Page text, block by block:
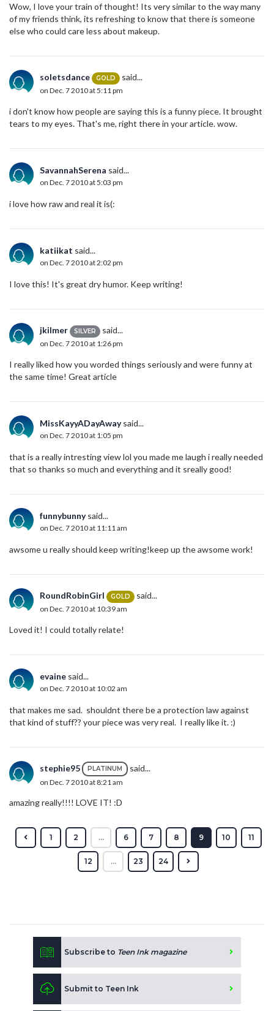
Wow, I love your train of thought! Its very similar to the way many
of my friends think, its refreshing to know that there is someone
else who could care less about makeup.
soletsdance GOLD said...
on Dec. 7 2010 at 5:11 pm
i don't know how people are saying this is a funny piece. It brought
tears to my eyes. That's me, right there in your article. wow.
SavannahSerena said...
on Dec. 7 2010 at 5:03 pm
i love how raw and real it is(:
katiikat said...
on Dec. 7 2010 at 2:02 pm
I love this! It's great dry humor. Keep writing!
jkilmer SILVER said...
on Dec. 7 2010 at 1:26 pm
I really liked how you worded things seriously and were funny at
the same time! Great article
MissKayyADayAwaysaid...
on Dec. 7 2010 at 1:05 pm
that is a really intresting view lol you made me laugh i really needed
that so thanks so much and everything and it sreally good!
funnybunnysaid...
on Dec. 7 2010 at 11:11 am
awsome u really should keep writing!keep up the awsome work!
RoundRobinGirl GOLD said...
on Dec. 7 2010 at 10:39 am
Loved it! I could totally relate!
evaine said...
on Dec. 7 2010 at 10:02 am
that makes me sad. shouldnt there be a protection law against
that kind of stuff?? your piece was very real. I really like it. :)
stephie95 PLATINUM said...
on Dec. 7 2010 at 8:21 am
amazing really!!!! LOVE IT! :D
1 2 ... 6 7 8 9 10 11
12 ... 23 24
Subscribe to Teen Ink magazine
Submit to Teen Ink